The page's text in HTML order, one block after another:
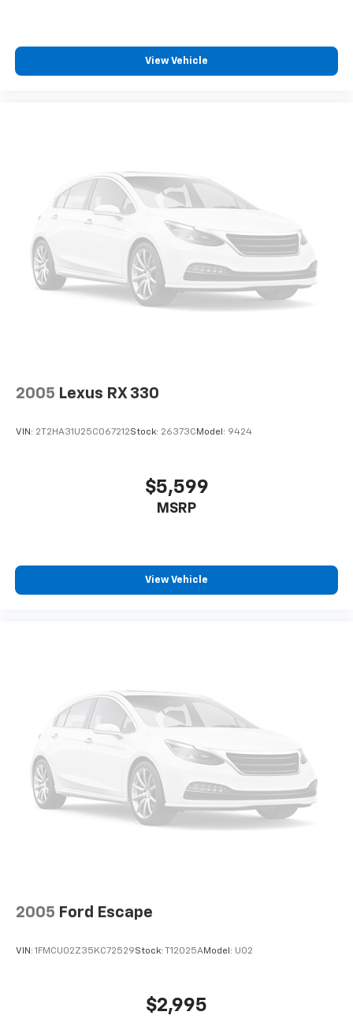
View Vehicle
2005 Lexus RX 330
VIN: 2T2HA31U25C067212Stock: 26373C Model: 9424
$5,599
MSRP
View Vehicle
2005 Ford Escape
VIN: 1FMCU02Z35KC72529Stock: T12025AModel: U02
$2,995